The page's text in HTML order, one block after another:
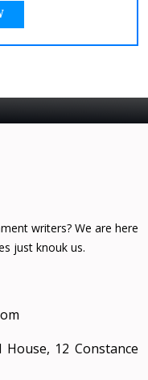
writers? We are here
just knouk us.
House, 12 Constance